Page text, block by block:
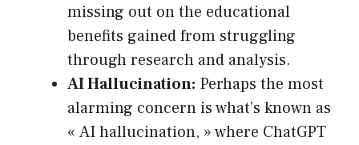
missing out on the educational
benefits gained from struggling
through research and analysis.
AI Hallucination: Perhaps the most
alarming concern is what’s known as
« AI hallucination, » where ChatGPT